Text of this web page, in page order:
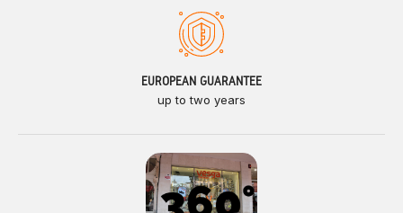
EUROPEAN GUARANTEE
up to two years